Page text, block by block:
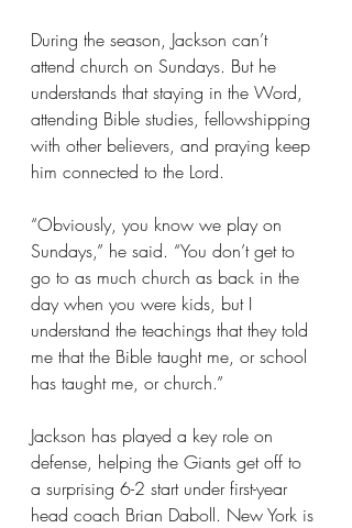
During the season, Jackson can’t
attend church on Sundays. But he
understands that staying in the Word,
attending Bible studies, fellowshipping
with other believers, and praying keep
him connected to the Lord.
“Obviously, you know we play on
Sundays,” he said. “You don’t get to
go to as much church as back in the
day when you were kids, but I
understand the teachings that they told
me that the Bible taught me, or school
has taught me, or church.”
Jackson has played a key role on
defense, helping the Giants get off to
a surprising 6-2 start under first-year
head coach Brian Daboll. New York is